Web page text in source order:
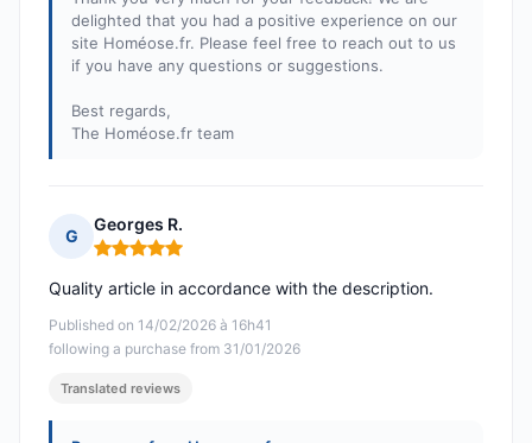
delighted that you had a positive experience on our
site Homéose.fr. Please feel free to reach out to us
if you have any questions or suggestions.
Best regards,
The Homéose.fr team
G
Georges R.
Rating: 5 out of 5
Published on 14/02/2026 à 16h41
following a purchase from 31/01/2026
Quality article in accordance with the description.
Translated reviews